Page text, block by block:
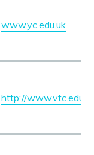
www.yc.edu.uk
http://